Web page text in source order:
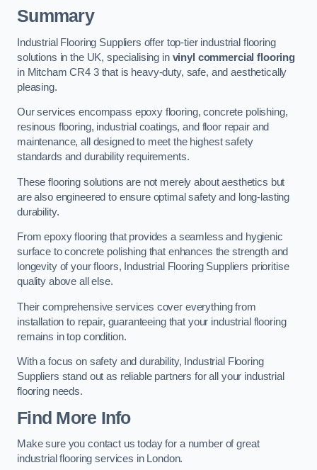
Summary
Industrial Flooring Suppliers offer top-tier industrial flooring
solutions in the UK, specialising in vinyl commercial flooring
in Mitcham CR4 3 that is heavy-duty, safe, and aesthetically
pleasing.
Our services encompass epoxy flooring, concrete polishing,
resinous flooring, industrial coatings, and floor repair and
maintenance, all designed to meet the highest safety
standards and durability requirements.
These flooring solutions are not merely about aesthetics but
are also engineered to ensure optimal safety and long-lasting
durability.
From epoxy flooring that provides a seamless and hygienic
surface to concrete polishing that enhances the strength and
longevity of your floors, Industrial Flooring Suppliers prioritise
quality above all else.
Their comprehensive services cover everything from
installation to repair, guaranteeing that your industrial flooring
remains in top condition.
With a focus on safety and durability, Industrial Flooring
Suppliers stand out as reliable partners for all your industrial
flooring needs.
Find More Info
Make sure you contact us today for a number of great
industrial flooring services in London.